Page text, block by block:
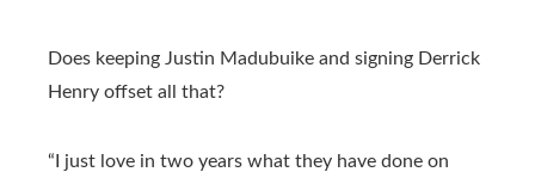
Does keeping Justin Madubuike and signing Derrick
Henry offset all that?
“I just love in two years what they have done on